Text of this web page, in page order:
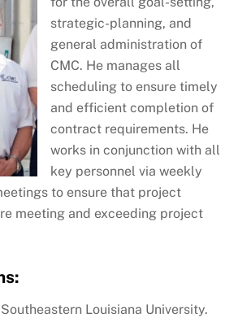
strategic-planning, and
general administration of
CMC. He manages all
scheduling to ensure timely
and efficient completion of
contract requirements. He
works in conjunction with all
key personnel via weekly
to ensure that project
meeting and exceeding project
Louisiana University.